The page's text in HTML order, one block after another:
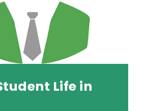
Life in